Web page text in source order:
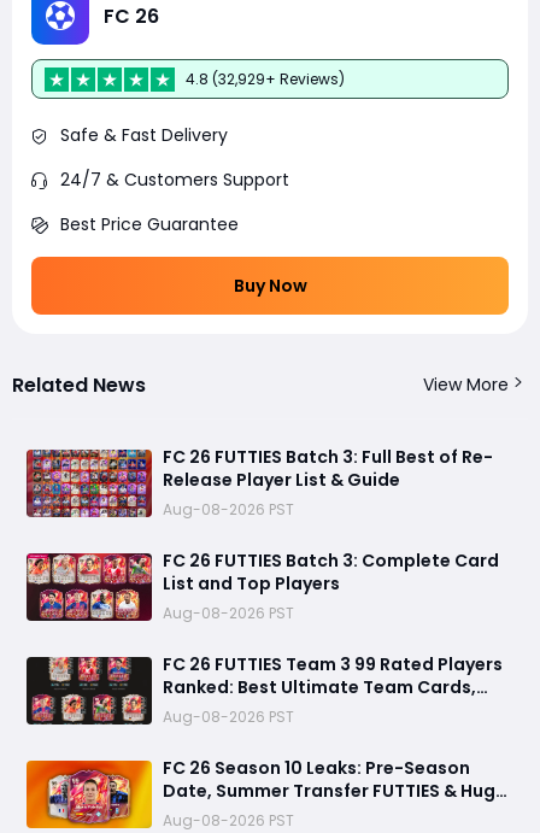
FC 26
4.8 (32,929+ Reviews)
Safe & Fast Delivery
24/7 & Customers Support
Best Price Guarantee
Buy Now
Related News View More
FC 26 FUTTIES Batch 3: Full Best of Re-
Release Player List & Guide
Aug-08-2026 PST
FC 26 FUTTIES Batch 3: Complete Card
List and Top Players
Aug-08-2026 PST
FC 26 FUTTIES Team 3 99 Rated Players
Ranked: Best Ultimate Team Cards,
Stats & Meta Analysis
Aug-08-2026 PST
FC 26 Season 10 Leaks: Pre-Season
Date, Summer Transfer FUTTIES & Huge
FC 27 Carry-Over Rewards
Aug-08-2026 PST